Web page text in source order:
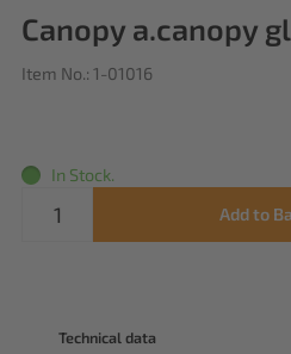
Canopy a.canopy
Item No.: 1-01016
In Stock.
Add to
Technical data